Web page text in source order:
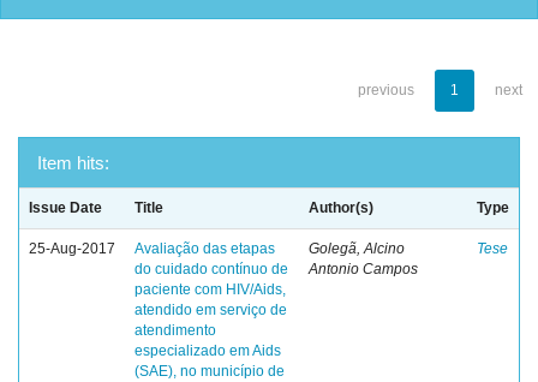
previous 1 next
Item hits:
Issue Date Title Author(s) Type
25-Aug-2017
Avaliação das etapas
do cuidado contínuo de
paciente com HIV/Aids,
atendido em serviço de
atendimento
especializado em Aids
(SAE), no município de
Golegã, Alcino
Antonio Campos
Tese